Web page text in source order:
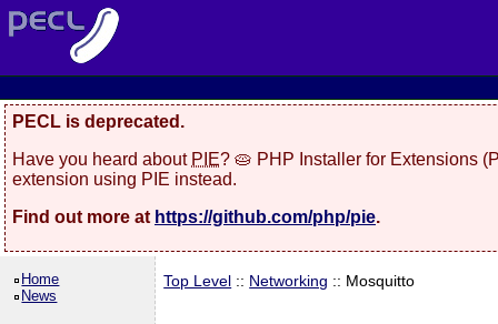
PECL is deprecated.
Have you heard about PIE? 🥧 PHP Installer for Extensions
extension using PIE instead.
Find out more at https://github.com/php/pie.
Home
News
Top Level :: Networking :: Mosquitto